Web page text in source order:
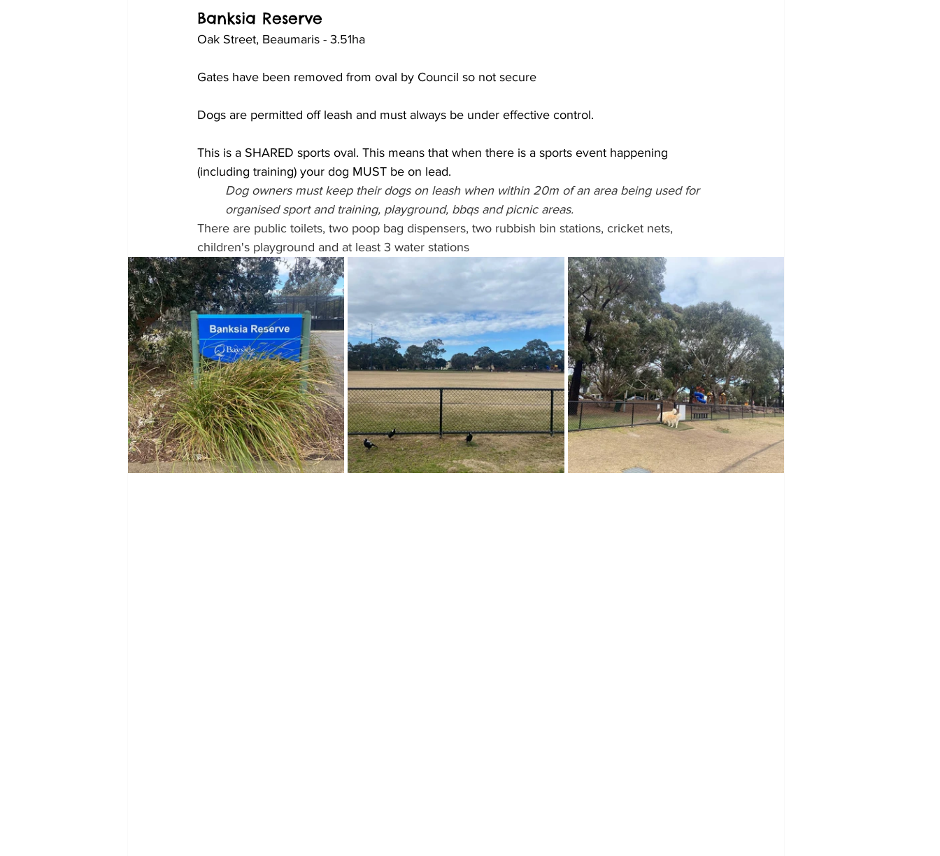
Banksia Reserve
Oak Street, Beaumaris - 3.51ha
Gates have been removed from oval by Council so not secure
Dogs are permitted off leash and must always be under effective control.
This is a SHARED sports oval. This means that when there is a sports event happening
(including training) your dog MUST be on lead.
Dog owners must keep their dogs on leash when within 20m of an area being used for
organised sport and training, playground, bbqs and picnic areas.
There are public toilets, two poop bag dispensers, two rubbish bin stations, cricket nets,
children's playground and at least 3 water stations